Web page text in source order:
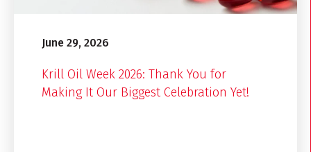
June 29, 2026
Krill Oil Week 2026: Thank You for
Making It Our Biggest Celebration Yet!